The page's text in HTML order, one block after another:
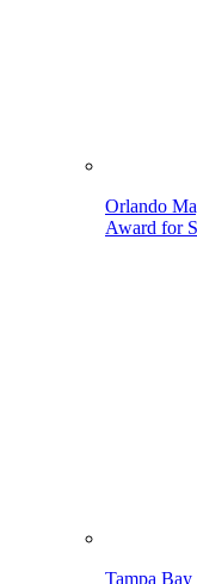
Orlando
Award for
Tampa